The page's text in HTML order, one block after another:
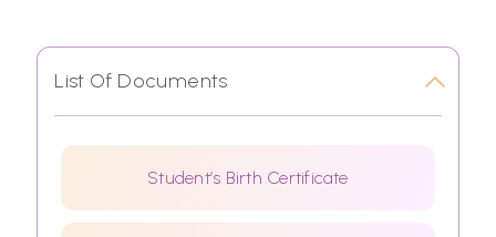
List Of Documents
Student’s Birth Certificate